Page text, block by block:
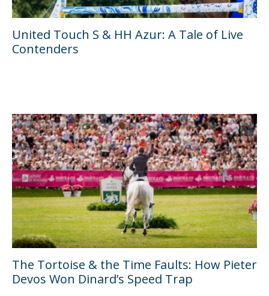
United Touch S & HH Azur: A Tale of Live
Contenders
The Tortoise & the Time Faults: How Pieter
Devos Won Dinard’s Speed Trap